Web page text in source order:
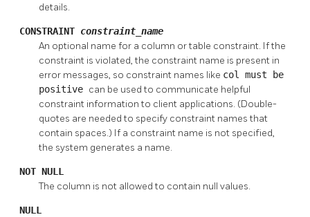
details.
CONSTRAINT constraint_name
An optional name for a column or table constraint. If the
constraint is violated, the constraint name is present in
error messages, so constraint names like col must be
positive can be used to communicate helpful
constraint information to client applications. (Double-
quotes are needed to specify constraint names that
contain spaces.) If a constraint name is not specified,
the system generates a name.
NOT NULL
The column is not allowed to contain null values.
NULL